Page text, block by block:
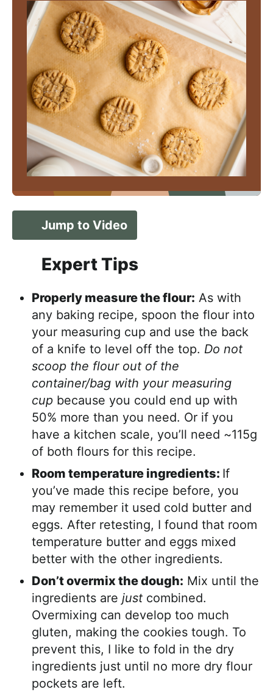
Jump to Video
Expert Tips
Properly measure the flour: As with
any baking recipe, spoon the flour into
your measuring cup and use the back
of a knife to level off the top. Do not
scoop the flour out of the
container/bag with your measuring
cup because you could end up with
50% more than you need. Or if you
have a kitchen scale, you’ll need ~115g
of both flours for this recipe.
Room temperature ingredients: If
you’ve made this recipe before, you
may remember it used cold butter and
eggs. After retesting, I found that room
temperature butter and eggs mixed
better with the other ingredients.
Don’t overmix the dough: Mix until the
ingredients are just combined.
Overmixing can develop too much
gluten, making the cookies tough. To
prevent this, I like to fold in the dry
ingredients just until no more dry flour
pockets are left.